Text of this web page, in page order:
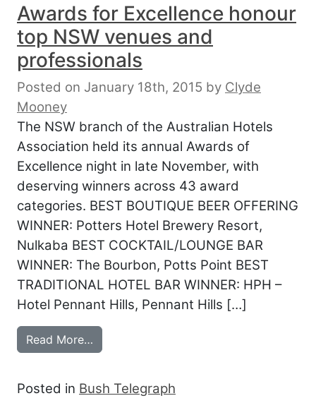
Awards for Excellence honour
top NSW venues and
professionals
Posted on January 18th, 2015 by Clyde
Mooney
The NSW branch of the Australian Hotels
Association held its annual Awards of
Excellence night in late November, with
deserving winners across 43 award
categories. BEST BOUTIQUE BEER OFFERING
WINNER: Potters Hotel Brewery Resort,
Nulkaba BEST COCKTAIL/LOUNGE BAR
WINNER: The Bourbon, Potts Point BEST
TRADITIONAL HOTEL BAR WINNER: HPH –
Hotel Pennant Hills, Pennant Hills […]
Read More…
Posted in Bush Telegraph